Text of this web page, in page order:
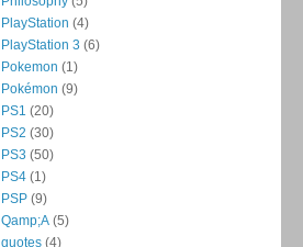
PlayStation (4)
PlayStation 3 (6)
Pokemon (1)
Pokémon (9)
PS1 (20)
PS2 (30)
PS3 (50)
PS4 (1)
PSP (9)
Qamp;A (5)
quotes (4)